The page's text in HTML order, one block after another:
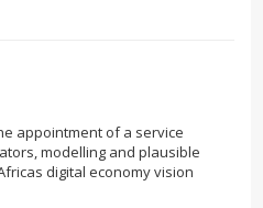
appointment of a service
modelling and plausible
digital economy vision